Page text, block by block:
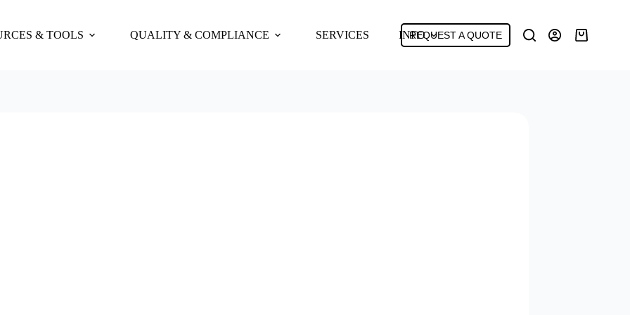
& TOOLS QUALITY & COMPLIANCE SERVICES INFO
REQUEST A QUOTE
Shopping